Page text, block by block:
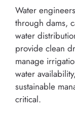
Water
through dams,
water
provide clean
manage
water
sustainable
critical.